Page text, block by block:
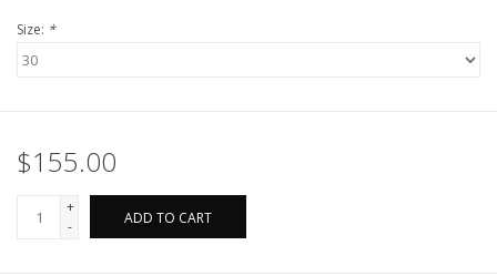
Size: *
$155.00
+
-
ADD TO CART